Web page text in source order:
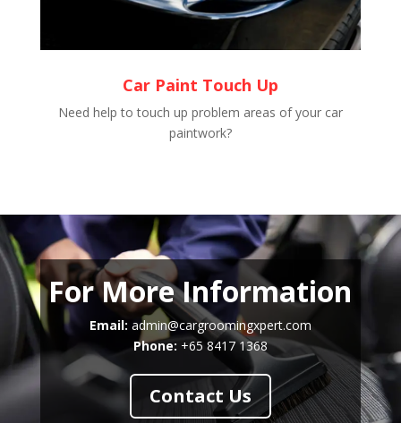
Car Paint Touch Up
Need help to touch up problem areas of your car
paintwork?
For More Information
Email: admin@cargroomingxpert.com
Phone: +65 8417 1368
Contact Us